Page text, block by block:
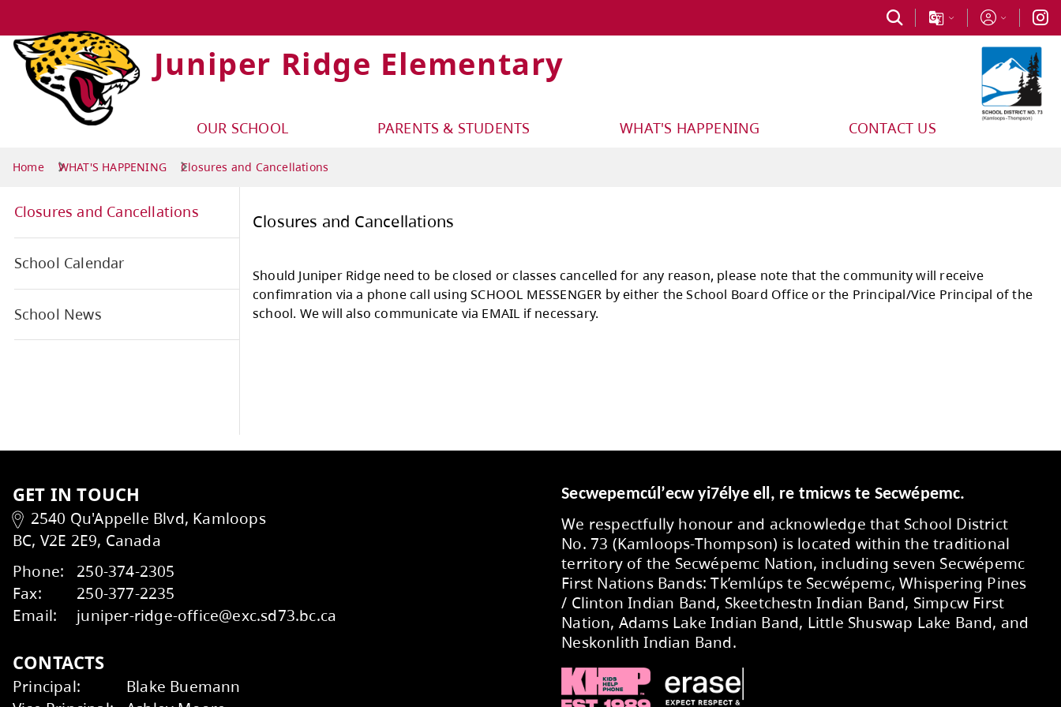
Juniper Ridge Elementary
OUR SCHOOL PARENTS & STUDENTS WHAT'S HAPPENING CONTACT US
Home WHAT'S HAPPENING Closures and Cancellations
Closures and Cancellations Closures and Cancellations
GET IN TOUCH
BC, V2E 2E9, Canada
Secwepemcúl’ecw yi7élye ell, re
We respectfully honour and
No. 73 (Kamloops-Thompson) is
Kids Help Phone